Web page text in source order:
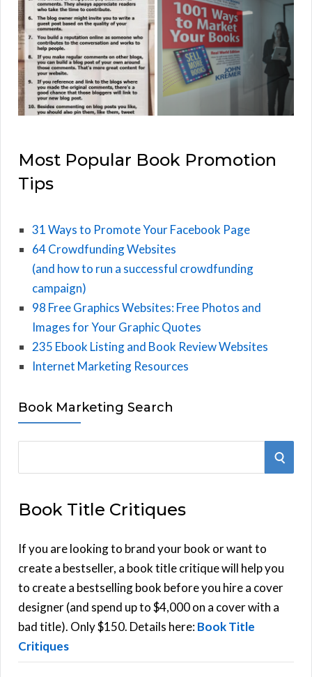
Most Popular Book Promotion
Tips
31 Ways to Promote Your Facebook Page
64 Crowdfunding Websites
(and how to run a successful crowdfunding
campaign)
98 Free Graphics Websites: Free Photos and
Images for Your Graphic Quotes
235 Ebook Listing and Book Review Websites
Internet Marketing Resources
Book Marketing Search
r
h
f
o
r
:
S
Book Title Critiques
If you are looking to brand your book or want to
create a bestseller, a book title critique will help you
to create a bestselling book before you hire a cover
designer (and spend up to $4,000 on a cover with a
bad title). Only $150. Details here:Book Title
Critiques